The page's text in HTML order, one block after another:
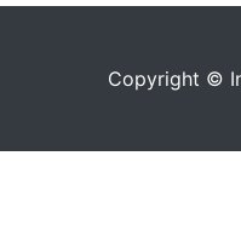
Copyright ©